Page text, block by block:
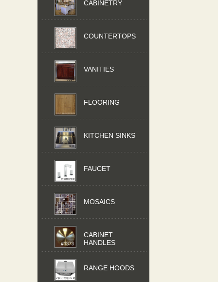
CABINETRY
COUNTERTOPS
VANITIES
FLOORING
KITCHEN SINKS
FAUCET
MOSAICS
CABINET
HANDLES
RANGE HOODS